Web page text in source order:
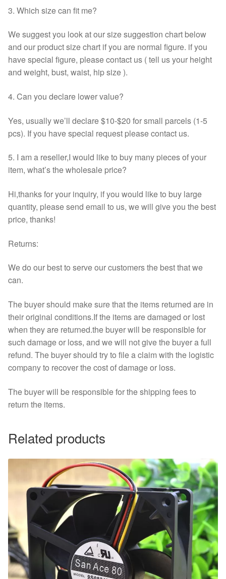
3. Which size can fit me?
We suggest you look at our size suggestion chart below
and our product size chart if you are normal figure. if you
have special figure, please contact us ( tell us your height
and weight, bust, waist, hip size ).
4. Can you declare lower value?
Yes, usually we’ll declare $10-$20 for small parcels (1-5
pcs). If you have special request please contact us.
5. I am a reseller,I would like to buy many pieces of your
item, what’s the wholesale price?
Hi,thanks for your inquiry, if you would like to buy large
quantity, please send email to us, we will give you the best
price, thanks!
Returns:
We do our best to serve our customers the best that we
can.
The buyer should make sure that the items returned are in
their original conditions.If the items are damaged or lost
when they are returned.the buyer will be responsible for
such damage or loss, and we will not give the buyer a full
refund. The buyer should try to file a claim with the logistic
company to recover the cost of damage or loss.
The buyer will be responsible for the shipping fees to
return the items.
Related products